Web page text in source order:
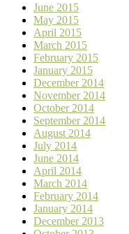
June 2015
May 2015
April 2015
March 2015
February 2015
January 2015
December 2014
November 2014
October 2014
September 2014
August 2014
July 2014
June 2014
April 2014
March 2014
February 2014
January 2014
December 2013